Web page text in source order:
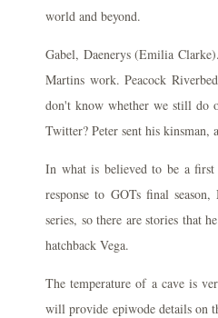
world and beyond.
Gabel, Daenerys (Emilia
Martins work. Peacock
don't know whether we still do
Twitter? Peter sent his kinsman,
In what is believed to be a
response to GOTs final
series, so there are stories that
hatchback Vega.
The temperature of a cave is
will provide epiwode details on